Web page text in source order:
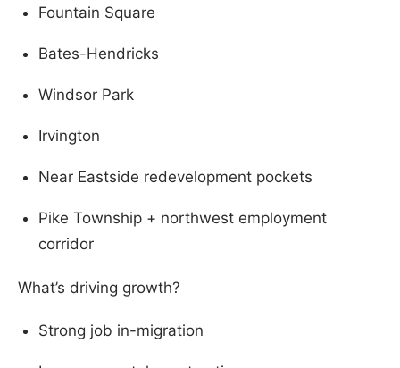
Fountain Square
Bates-Hendricks
Windsor Park
Irvington
Near Eastside redevelopment pockets
Pike Township + northwest employment
corridor
What’s driving growth?
Strong job in-migration